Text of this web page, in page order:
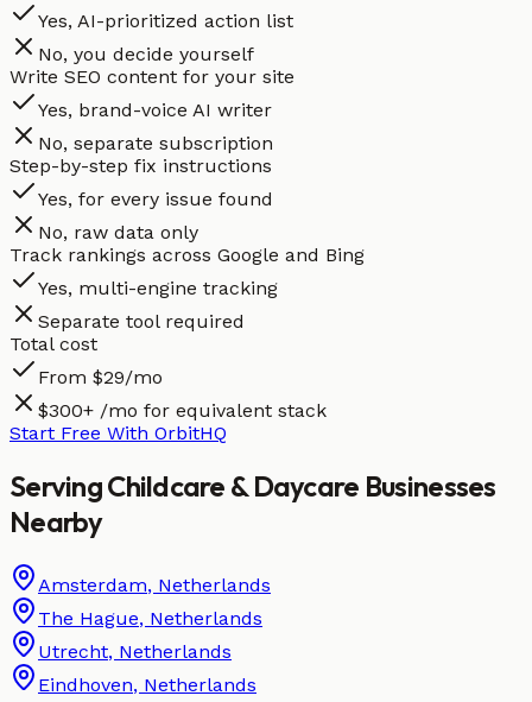
Yes, AI-prioritized action list
No, you decide yourself
Write SEO content for your site
Yes, brand-voice AI writer
No, separate subscription
Step-by-step fix instructions
Yes, for every issue found
No, raw data only
Track rankings across Google and Bing
Yes, multi-engine tracking
Separate tool required
Total cost
From $29/mo
$300+ /mo for equivalent stack
Start Free With OrbitHQ
ServingChildcare & Daycare Businesses
Nearby
Amsterdam, Netherlands
The Hague, Netherlands
Utrecht, Netherlands
Eindhoven, Netherlands